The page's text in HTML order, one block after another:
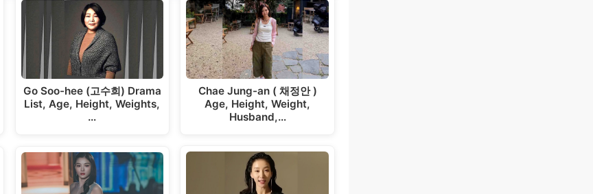
Go Soo-hee (고수희) Drama
List, Age, Height, Weights,
…
Chae Jung-an ( 채정안 )
Age, Height, Weight,
Husband,…